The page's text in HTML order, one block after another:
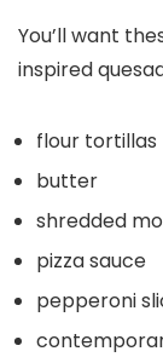
You’ll want
inspired
flour tortillas
butter
shredded
pizza sauce
pepperoni